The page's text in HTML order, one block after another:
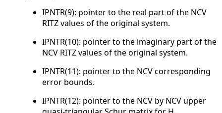
IPNTR(9): pointer to the real part of the NCV
RITZ values of the original system.
IPNTR(10): pointer to the imaginary part of the
NCV RITZ values of the original system.
IPNTR(11): pointer to the NCV corresponding
error bounds.
IPNTR(12): pointer to the NCV by NCV upper